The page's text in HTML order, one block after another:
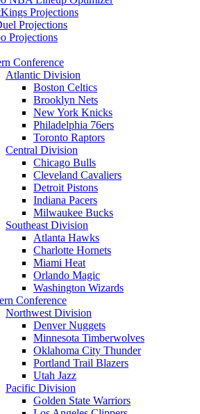
Projections
Projections
Projections
Conference
Atlantic Division
Boston Celtics
Brooklyn Nets
New York Knicks
Philadelphia 76ers
Toronto Raptors
Central Division
Chicago Bulls
Cleveland Cavaliers
Detroit Pistons
Indiana Pacers
Milwaukee Bucks
Southeast Division
Atlanta Hawks
Charlotte Hornets
Miami Heat
Orlando Magic
Washington Wizards
Conference
Northwest Division
Denver Nuggets
Minnesota Timberwolves
Oklahoma City Thunder
Portland Trail Blazers
Utah Jazz
Pacific Division
Golden State Warriors